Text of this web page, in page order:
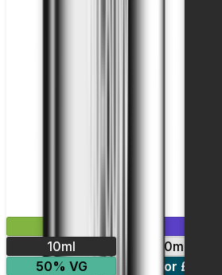
10ml
10mg
50% VG
5 for £10